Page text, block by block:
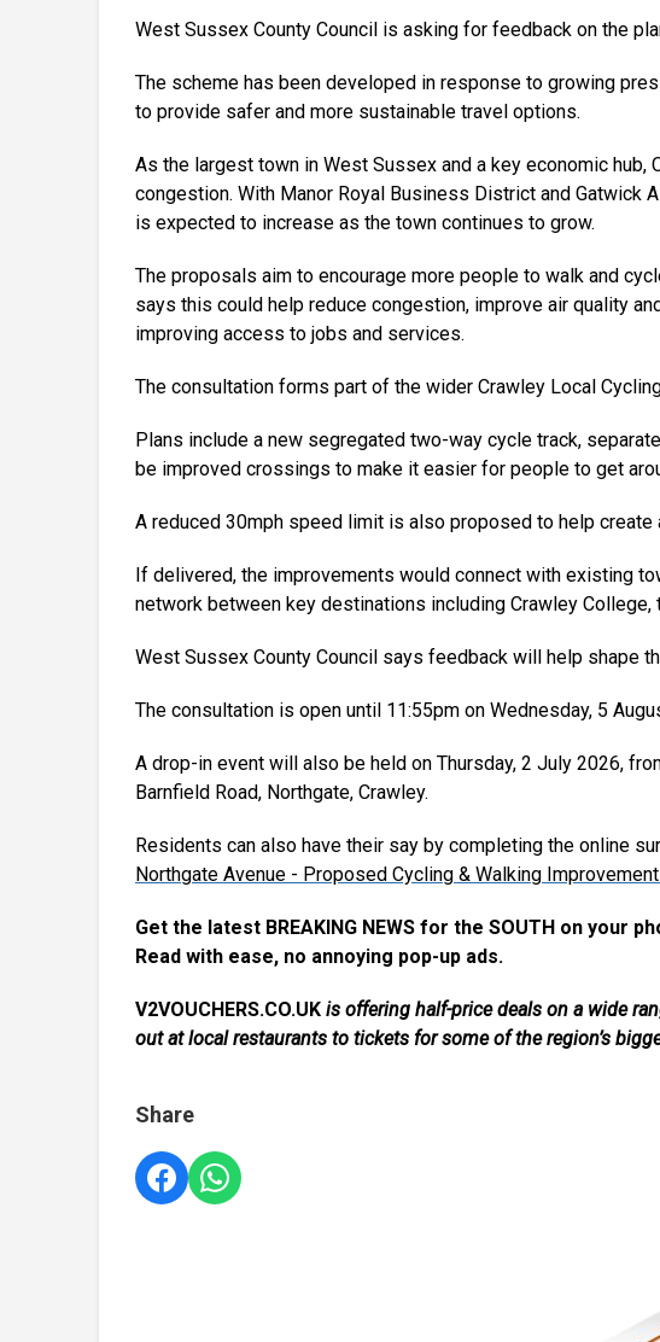
West Sussex County Council is asking for feedback on the
The scheme has been developed in response to growing
to provide safer and more sustainable travel options.
As the largest town in West Sussex and a key economic
congestion. With Manor Royal Business District and Gatwick
is expected to increase as the town continues to grow.
The proposals aim to encourage more people to walk and
says this could help reduce congestion, improve air quality
improving access to jobs and services.
The consultation forms part of the wider Crawley Local
Plans include a new segregated two-way cycle track,
be improved crossings to make it easier for people to get
A reduced 30mph speed limit is also proposed to help create
If delivered, the improvements would connect with existing
network between key destinations including Crawley College,
West Sussex County Council says feedback will help shape
The consultation is open until 11:55pm on Wednesday, 5
A drop-in event will also be held on Thursday, 2 July 2026,
Barnfield Road, Northgate, Crawley.
Residents can also have their say by completing the online
Northgate Avenue - Proposed Cycling & Walking
Get the latest BREAKING NEWS for the SOUTH on your
Read with ease, no annoying pop-up ads.
V2VOUCHERS.CO.UK is offering half-price deals on a wide
out at local restaurants to tickets for some of the region’s
Share